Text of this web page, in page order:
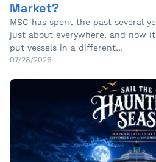
Market?
MSC has spent the past several
just about everywhere, and now
put vessels in a different…
07/28/2026